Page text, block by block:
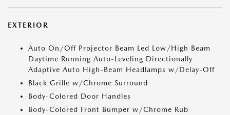
EXTERIOR
Auto On/Off Projector Beam Led Low/High Beam
Daytime Running Auto-Leveling Directionally
Adaptive Auto High-Beam Headlamps w/Delay-Off
Black Grille w/Chrome Surround
Body-Colored Door Handles
Body-Colored Front Bumper w/Chrome Rub